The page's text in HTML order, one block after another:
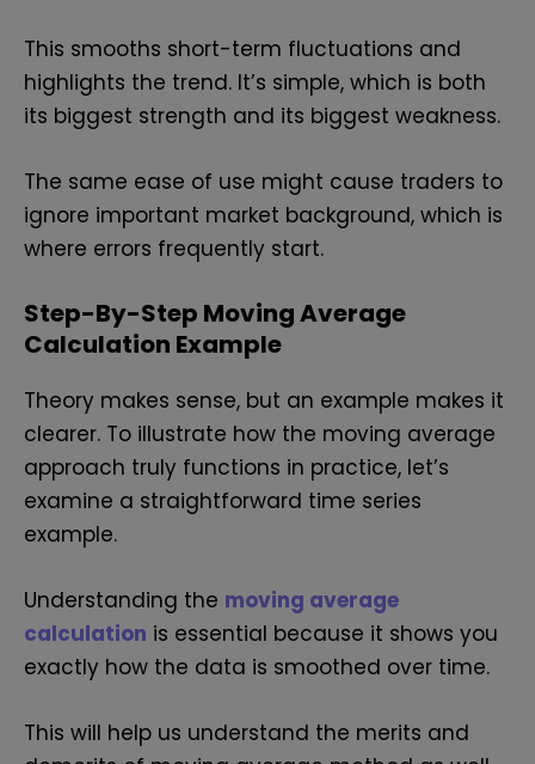
This smooths short-term fluctuations and
highlights the trend. It’s simple, which is both
its biggest strength and its biggest weakness.
The same ease of use might cause traders to
ignore important market background, which is
where errors frequently start.
Step-By-Step Moving Average
Calculation Example
Theory makes sense, but an example makes it
clearer. To illustrate how the moving average
approach truly functions in practice, let’s
examine a straightforward time series
example.
Understanding the moving average
calculation is essential because it shows you
exactly how the data is smoothed over time.
This will help us understand the merits and